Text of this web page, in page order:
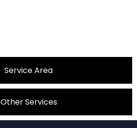
Service Area
Other Services